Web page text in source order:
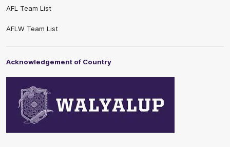
AFL Team List
AFLW Team List
Acknowledgement of Country